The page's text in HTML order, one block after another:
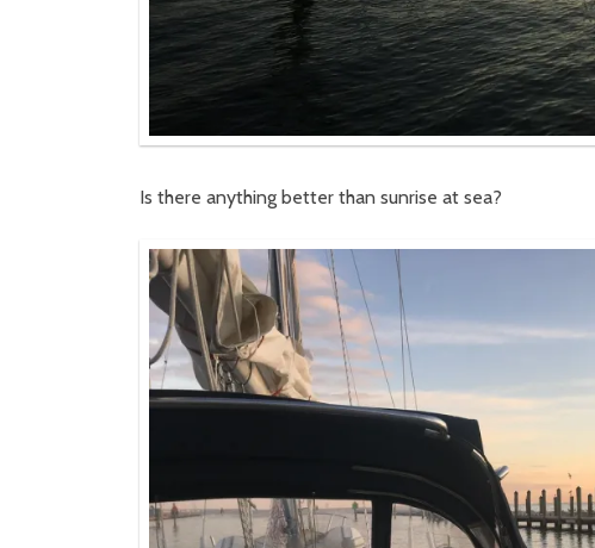
Is there anything better than sunrise at sea?